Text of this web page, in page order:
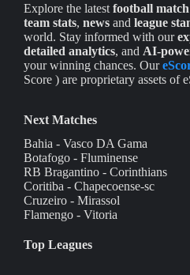
Explore the latest football
team stats, news and league
world. Stay informed with our
detailed analytics, and AI-
your winning chances. Our
Score ) are proprietary assets of
Next Matches
Bahia - Vasco DA Gama
Botafogo - Fluminense
RB Bragantino - Corinthians
Coritiba - Chapecoense-sc
Cruzeiro - Mirassol
Flamengo - Vitoria
Top Leagues